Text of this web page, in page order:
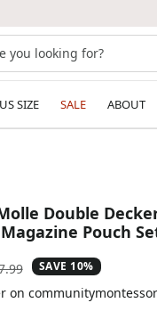
SIZE SALE ABOUT
Double
Pouch
SAVE 10%
on